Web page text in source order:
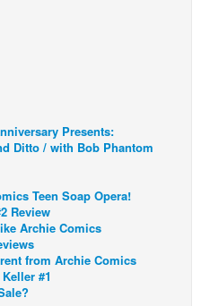
Presents:
Ditto / with Bob Phantom
Teen Soap Opera!
Review
Archie Comics
from Archie Comics
#1